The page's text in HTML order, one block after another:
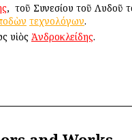
, ὁ τοῦ Συνεσίου τοῦ Λυδοῦ
τεχνολόγων.
υἱὸς Ἀνδροκλείδης.